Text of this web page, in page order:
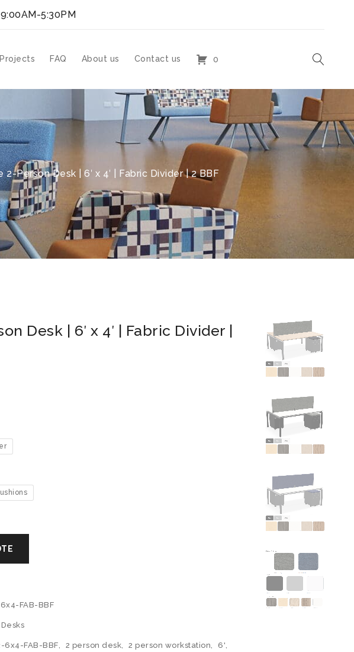
5:30PM
Projects FAQ About us Contact us 0
2-Person Desk | 6′ x 4′ | Fabric Divider | 2 BBF
Desk | 6′ x 4′ | Fabric Divider |
FAB-BBF
6x4-FAB-BBF, 2 person desk, 2 person workstation, 6',